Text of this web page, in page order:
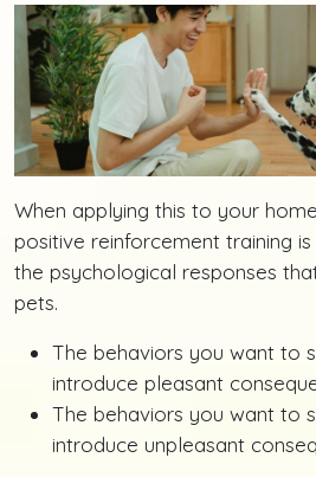
When applying this to your
positive reinforcement training
the psychological responses
pets.
The behaviors you want to
introduce pleasant
The behaviors you want to
introduce unpleasant